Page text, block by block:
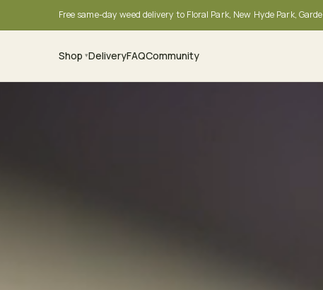
Free same-day weed delivery to Floral Park, New Hyde Park,
Shop ▾DeliveryFAQCommunity